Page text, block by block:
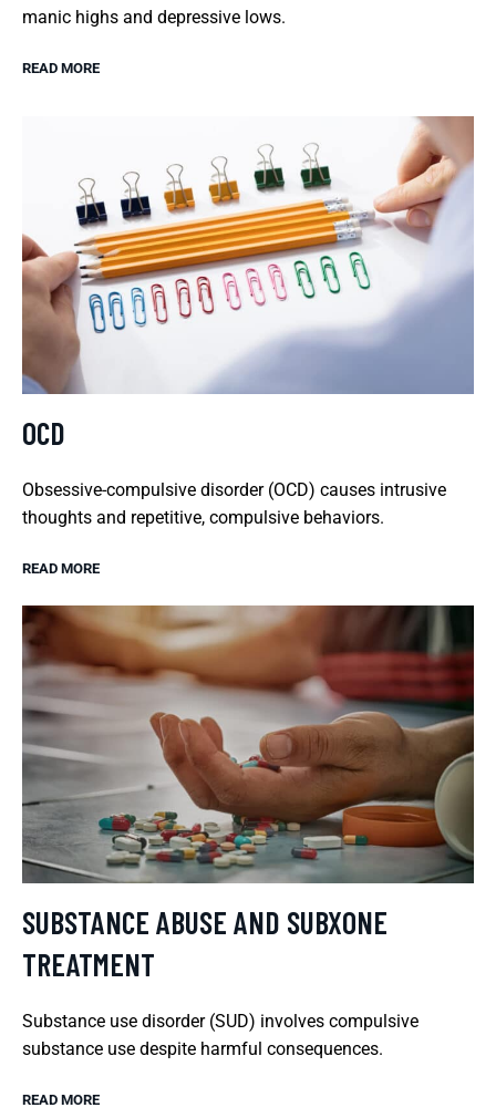
manic highs and depressive lows.
READ MORE
OCD
Obsessive-compulsive disorder (OCD) causes intrusive
thoughts and repetitive, compulsive behaviors.
READ MORE
SUBSTANCE ABUSE AND SUBXONE
TREATMENT
Substance use disorder (SUD) involves compulsive
substance use despite harmful consequences.
READ MORE